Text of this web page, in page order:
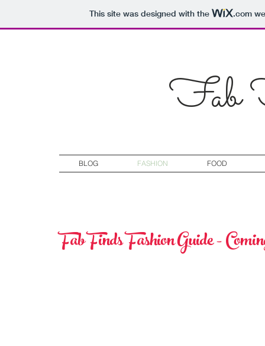
This site was designed with the .com
Fab
BLOG FASHION FOOD
Fab Finds Fashion Guide -